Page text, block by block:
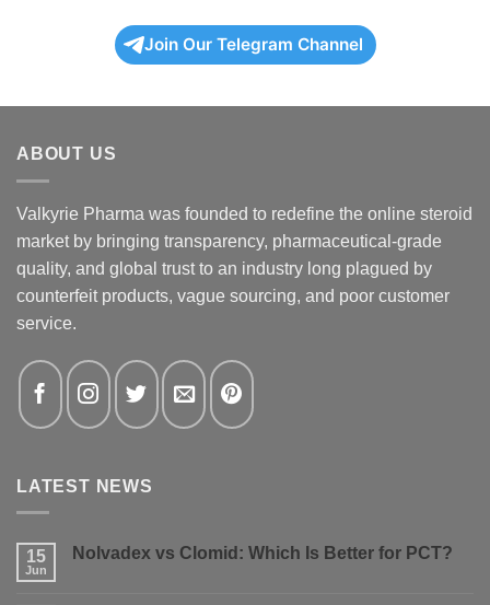
Join Our Telegram Channel
ABOUT US
Valkyrie Pharma was founded to redefine the online steroid
market by bringing transparency, pharmaceutical-grade
quality, and global trust to an industry long plagued by
counterfeit products, vague sourcing, and poor customer
service.
LATEST NEWS
15
Jun
Nolvadex vs Clomid: Which Is Better for PCT?